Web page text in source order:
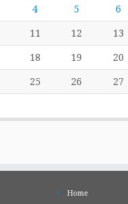
4 5 6
11 12 13
18 19 20
25 26 27
Home